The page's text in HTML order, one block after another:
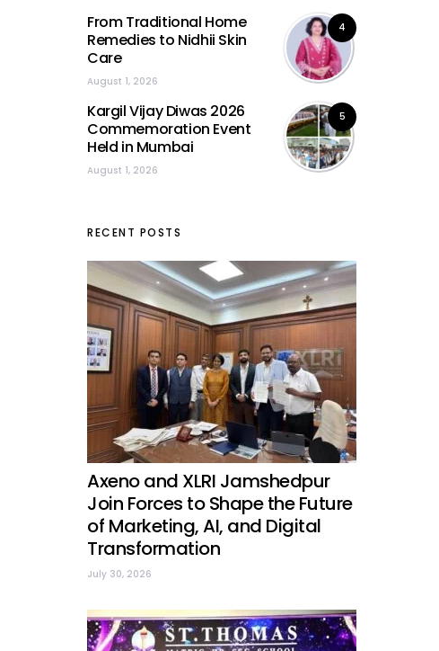
4
From Traditional Home
Remedies to Nidhii Skin
Care
August 1, 2026
5
Kargil Vijay Diwas 2026
Commemoration Event
Held in Mumbai
August 1, 2026
RECENT POSTS
Axeno and XLRI Jamshedpur
Join Forces to Shape the Future
of Marketing, AI, and Digital
Transformation
July 30, 2026